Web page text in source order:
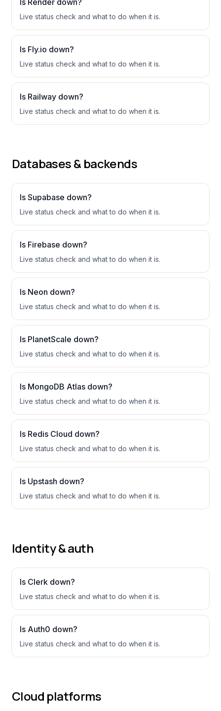
Is Render down?
Live status check and what to do when it is.
Is Fly.io down?
Live status check and what to do when it is.
Is Railway down?
Live status check and what to do when it is.
Databases & backends
Is Supabase down?
Live status check and what to do when it is.
Is Firebase down?
Live status check and what to do when it is.
Is Neon down?
Live status check and what to do when it is.
Is PlanetScale down?
Live status check and what to do when it is.
Is MongoDB Atlas down?
Live status check and what to do when it is.
Is Redis Cloud down?
Live status check and what to do when it is.
Is Upstash down?
Live status check and what to do when it is.
Identity & auth
Is Clerk down?
Live status check and what to do when it is.
Is Auth0 down?
Live status check and what to do when it is.
Cloud platforms